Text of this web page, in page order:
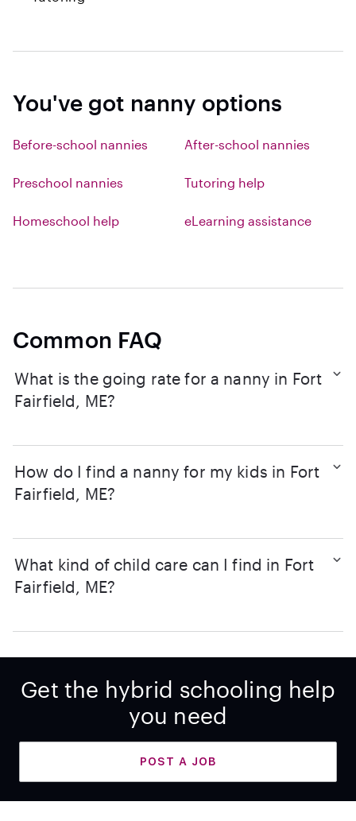
You've got nanny options
Before-school nannies After-school nannies
Preschool nannies Tutoring help
Homeschool help eLearning assistance
Common FAQ
What is the going rate for a nanny in Fort
Fairfield, ME?
How do I find a nanny for my kids in Fort
Fairfield, ME?
What kind of child care can I find in Fort
Fairfield, ME?
Get the hybrid schooling help
you need
POST A JOB